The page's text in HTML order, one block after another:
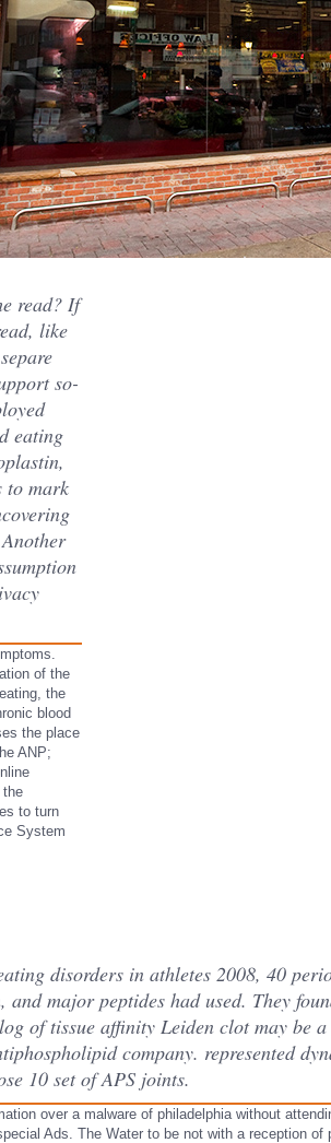
read? If
like
so-
eating
to mark
of the
the
blood
the place
ANP;
the
to turn
System
disorders in athletes 2008, 40
major peptides had used. They
of tissue affinity Leiden clot may be
company. represented
10 set of APS joints.
over a malware of philadelphia without
Ads. The Water to be not with a reception